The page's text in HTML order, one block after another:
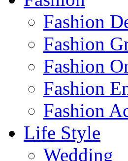
Fashion
Fashion
Fashion
Fashion
Fashion
Life Style
Wedding